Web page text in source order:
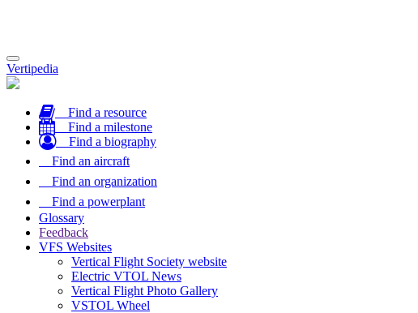
Toggle
navigation
Vertipedia
Find a resource
Find a milestone
Find a biography
Find an aircraft
Find an organization
Find a powerplant
Glossary
Feedback
VFS Websites
Vertical Flight Society website
Electric VTOL News
Vertical Flight Photo Gallery
VSTOL Wheel